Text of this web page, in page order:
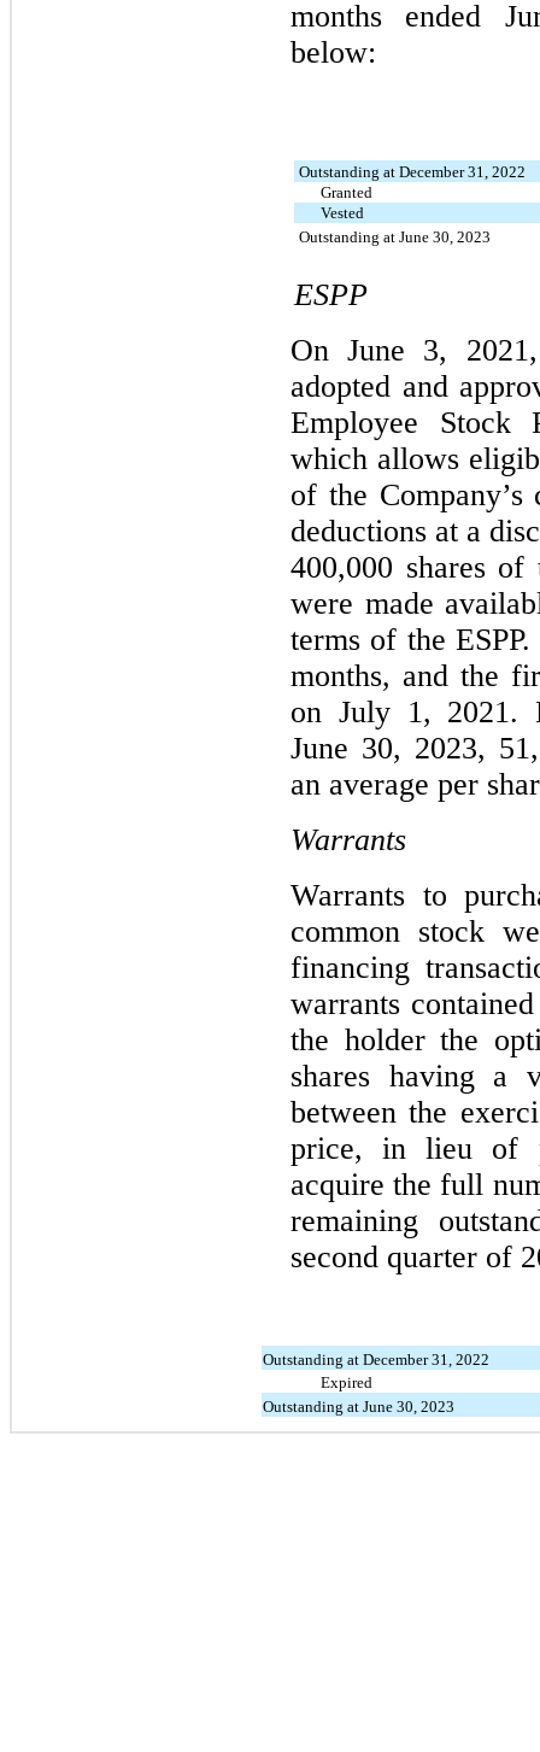
months ended
below:
Outstanding at December 31, 2022
Granted
Vested
Outstanding at June 30, 2023
ESPP
On June 3, 2021,
adopted and
Employee Stock
which allows
of the
deductions at a
400,000 shares of
were made
terms of the
months, and the
on July 1, 2021.
June 30, 2023,
an average per
Warrants
Warrants to
common stock
financing
warrants
the holder the
shares having a
between the
price, in lieu of
acquire the full
remaining
second quarter of
Outstanding at December 31, 2022
Expired
Outstanding at June 30, 2023